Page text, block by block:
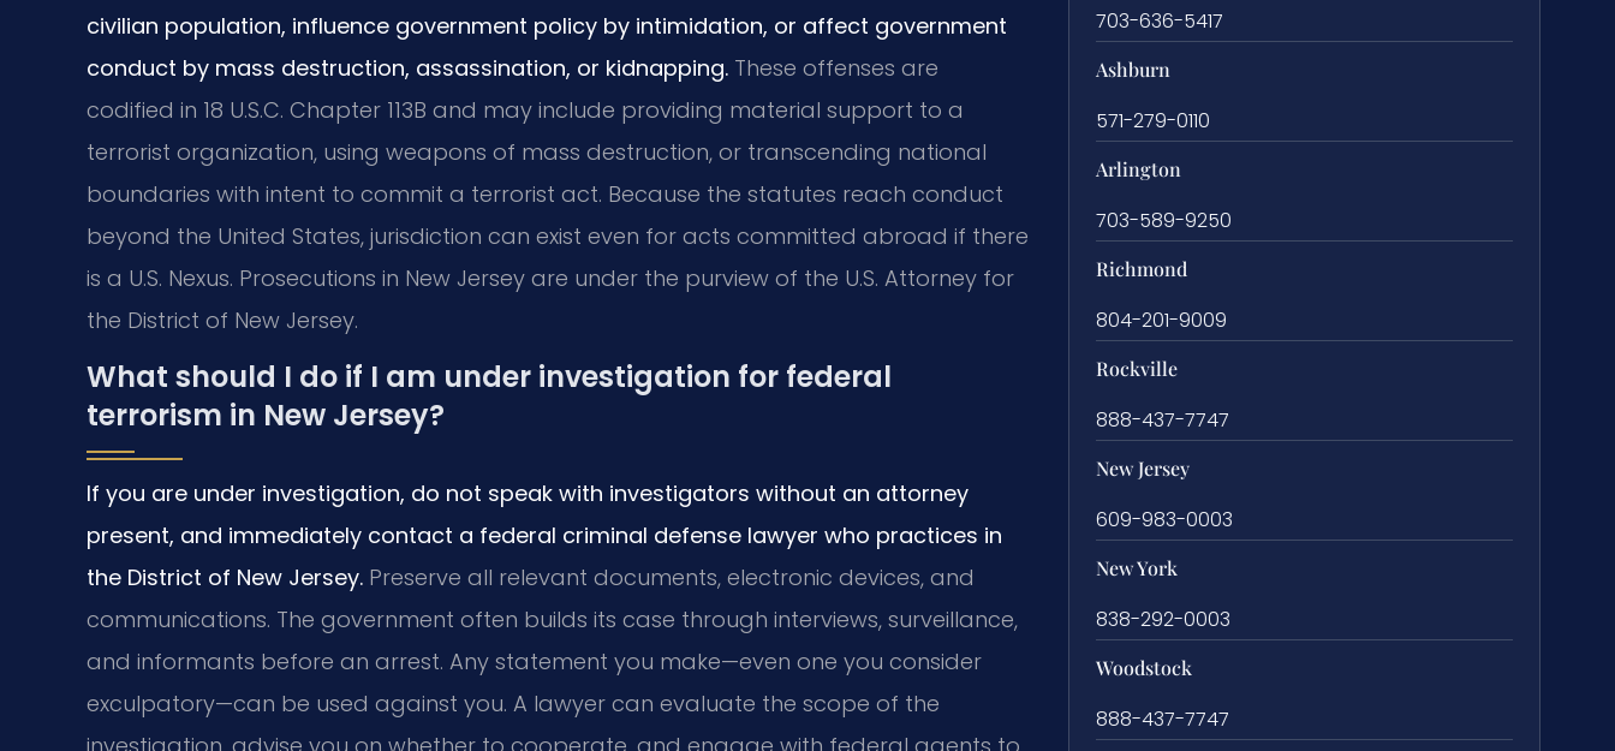
civilian population, influence government policy by intimidation, or affect government
conduct by mass destruction, assassination, or kidnapping. These offenses are
codified in 18 U.S.C. Chapter 113B and may include providing material support to a
terrorist organization, using weapons of mass destruction, or transcending national
boundaries with intent to commit a terrorist act. Because the statutes reach conduct
beyond the United States, jurisdiction can exist even for acts committed abroad if there
is a U.S. Nexus. Prosecutions in New Jersey are under the purview of the U.S. Attorney for
the District of New Jersey.
What should I do if I am under investigation for federal
terrorism in New Jersey?
If you are under investigation, do not speak with investigators without an attorney
present, and immediately contact a federal criminal defense lawyer who practices in
the District of New Jersey. Preserve all relevant documents, electronic devices, and
communications. The government often builds its case through interviews, surveillance,
and informants before an arrest. Any statement you make—even one you consider
exculpatory—can be used against you. A lawyer can evaluate the scope of the
703-636-5417
Ashburn
571-279-0110
Arlington
703-589-9250
Richmond
804-201-9009
Rockville
888-437-7747
New Jersey
609-983-0003
New York
838-292-0003
Woodstock
888-437-7747